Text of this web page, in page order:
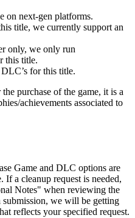
on next-gen platforms.
title, we currently support an
only, we only run
this title.
for this title.
purchase of the game, it is a
achievements associated to
Game and DLC options are
If a cleanup request is needed,
Notes" when reviewing the
we will be getting
reflects your specified request.